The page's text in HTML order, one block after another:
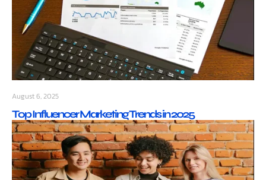
August 6, 2025
Top Influencer Marketing Trends in 2025